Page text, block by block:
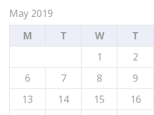
May 2019
M
T W T
1 2
6
7 8 9
13
14 15 16